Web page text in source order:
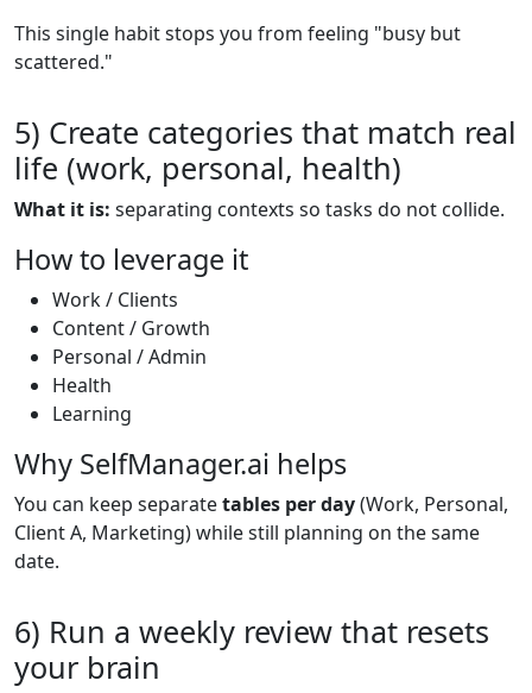
This single habit stops you from feeling "busy but
scattered."
5) Create categories that match real
life (work, personal, health)
What it is: separating contexts so tasks do not collide.
How to leverage it
Work / Clients
Content / Growth
Personal / Admin
Health
Learning
Why SelfManager.ai helps
You can keep separatetables per day(Work, Personal,
Client A, Marketing) while still planning on the same
date.
6) Run a weekly review that resets
your brain